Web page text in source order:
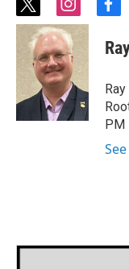
t
w
i
t
t
e
r
i
n
s
t
a
g
r
a
m
f
c
e
o
o
k
PM